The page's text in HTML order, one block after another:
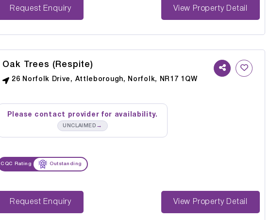
Request Enquiry View Property Detail
Oak Trees (Respite)
26 Norfolk Drive, Attleborough, Norfolk, NR17 1QW
Please contact provider for availability.
UNCLAIMED →
CQC Rating Outstanding
Request Enquiry View Property Detail